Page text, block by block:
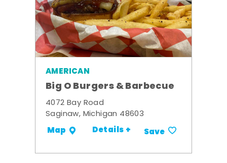
AMERICAN
Big O Burgers & Barbecue
4072 Bay Road
Saginaw, Michigan 48603
Map Details + Save